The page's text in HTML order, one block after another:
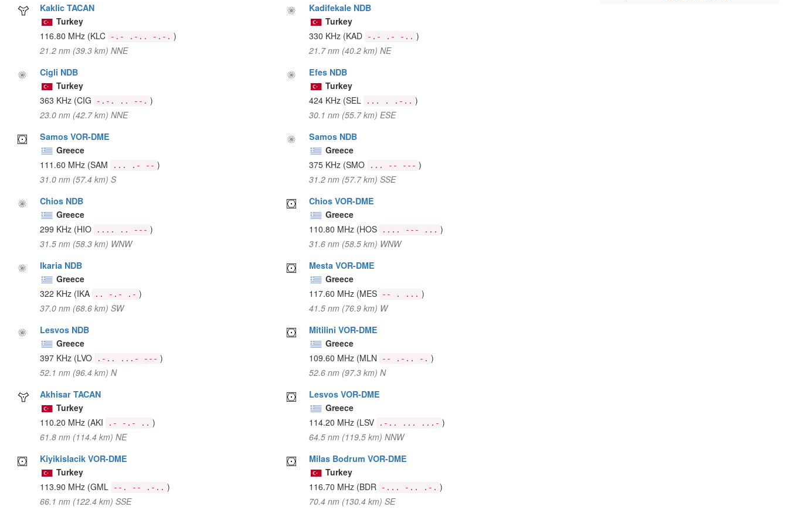
Kaklic TACAN
Turkey
116.80 MHz (KLC -.- .-.. -.-. )
21.2 nm (39.3 km) NNE
Kadifekale NDB
Turkey
330 KHz (KAD -.- .- -.. )
21.7 nm (40.2 km) NE
Cigli NDB
Turkey
363 KHz (CIG -.-. .. --. )
23.0 nm (42.7 km) NNE
Efes NDB
Turkey
424 KHz (SEL ... . .-.. )
30.1 nm (55.7 km) ESE
Samos VOR-DME
Greece
111.60 MHz (SAM ... .- -- )
31.0 nm (57.4 km) S
Samos NDB
Greece
375 KHz (SMO ... -- --- )
31.2 nm (57.7 km) SSE
Chios NDB
Greece
299 KHz (HIO .... .. --- )
31.5 nm (58.3 km) WNW
Chios VOR-DME
Greece
110.80 MHz (HOS .... --- ... )
31.6 nm (58.5 km) WNW
Ikaria NDB
Greece
322 KHz (IKA .. -.- .- )
37.0 nm (68.6 km) SW
Mesta VOR-DME
Greece
117.60 MHz (MES -- . ... )
41.5 nm (76.9 km) W
Lesvos NDB
Greece
397 KHz (LVO .-.. ...- --- )
52.1 nm (96.4 km) N
Mitilini VOR-DME
Greece
109.60 MHz (MLN -- .-.. -. )
52.6 nm (97.3 km) N
Akhisar TACAN
Turkey
110.20 MHz (AKI .- -.- .. )
61.8 nm (114.4 km) NE
Lesvos VOR-DME
Greece
114.20 MHz (LSV .-.. ... ...- )
64.5 nm (119.5 km) NNW
Kiyikislacik VOR-DME
Turkey
113.90 MHz (GML --. -- .-.. )
66.1 nm (122.4 km) SSE
Milas Bodrum VOR-DME
Turkey
116.70 MHz (BDR -... -.. .-. )
70.4 nm (130.4 km) SE